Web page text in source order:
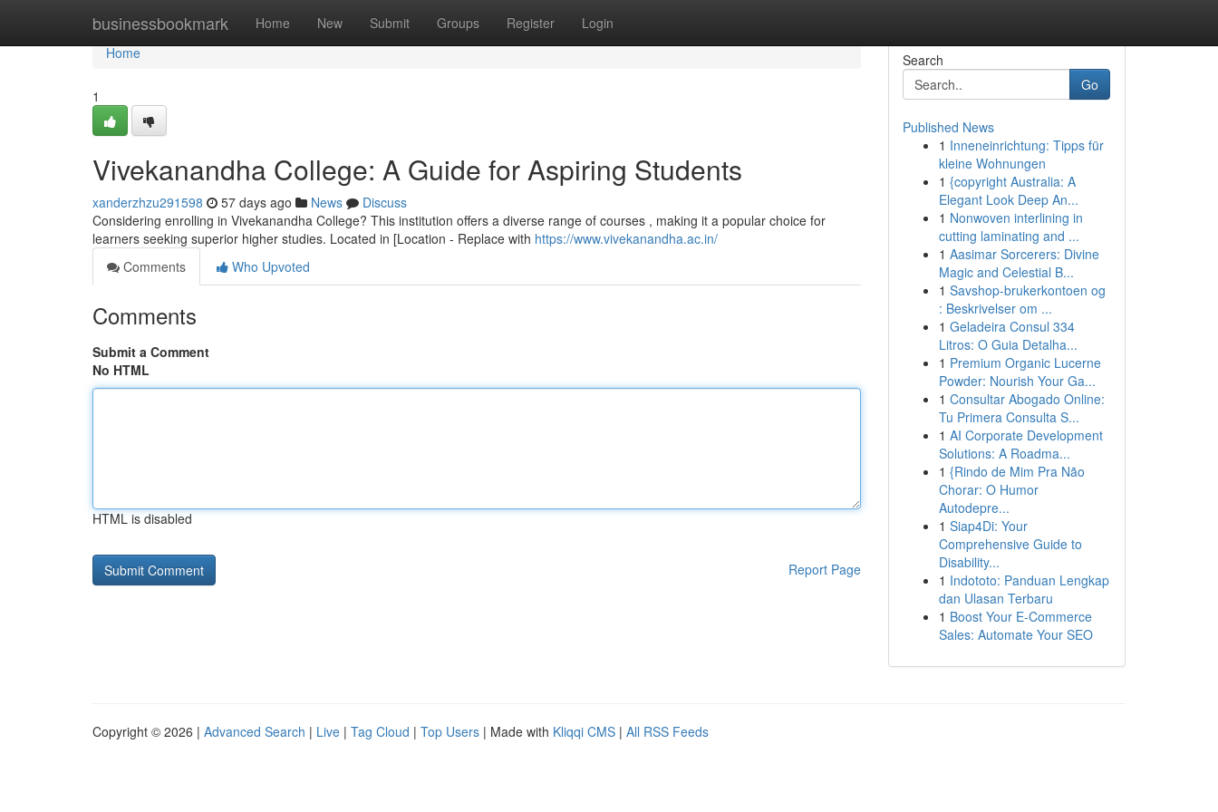
businessbookmark Home New Submit Groups Register Login
Home
Home
1
Vivekanandha College: A Guide for Aspiring Students
xanderzhzu291598 57 days ago News
Discuss
Considering enrolling in Vivekanandha College? This institution offers a diverse range of courses , making it a popular choice for
learners seeking superior higher studies. Located in [Location - Replace with https://www.vivekanandha.ac.in/
Comments
Who Upvoted
Comments
Submit a Comment
No HTML
HTML is disabled
Report Page
Search
Go
Published News
1 Inneneinrichtung: Tipps für
kleine Wohnungen
1 {copyright Australia: A
Elegant Look Deep An...
1 Nonwoven interlining in
cutting laminating and ...
1 Aasimar Sorcerers: Divine
Magic and Celestial B...
1 Savshop-brukerkontoen og
: Beskrivelser om ...
1 Geladeira Consul 334
Litros: O Guia Detalha...
1 Premium Organic Lucerne
Powder: Nourish Your Ga...
1 Consultar Abogado Online:
Tu Primera Consulta S...
1 AI Corporate Development
Solutions: A Roadma...
1 {Rindo de Mim Pra Não
Chorar: O Humor
Autodepre...
1 Siap4Di: Your
Comprehensive Guide to
Disability...
1 Indototo: Panduan Lengkap
dan Ulasan Terbaru
1 Boost Your E-Commerce
Sales: Automate Your SEO
Copyright © 2026 | Advanced Search | Live | Tag Cloud | Top Users | Made with Kliqqi CMS | All RSS Feeds